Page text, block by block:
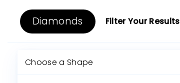
Diamonds Filter Your Results
Choose a Shape